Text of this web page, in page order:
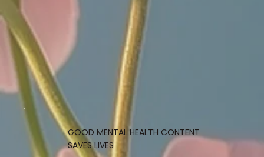
GOOD MENTAL HEALTH CONTENT
SAVES LIVES